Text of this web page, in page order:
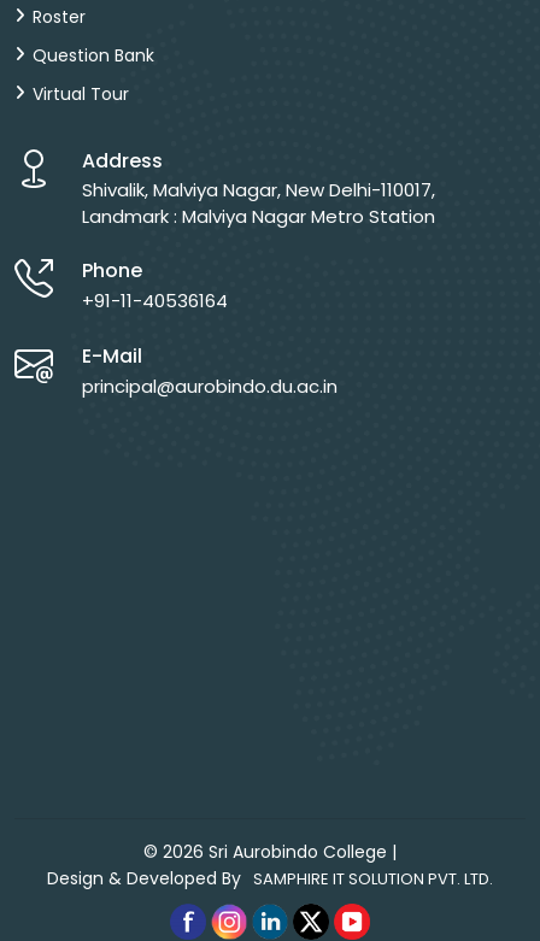
Roster
Question Bank
Virtual Tour
Address
Shivalik, Malviya Nagar, New Delhi-110017,
Landmark : Malviya Nagar Metro Station
Phone
+91-11-40536164
E-Mail
principal@aurobindo.du.ac.in
© 2026 Sri Aurobindo College |
Design & Developed By SAMPHIRE IT SOLUTION PVT. LTD.